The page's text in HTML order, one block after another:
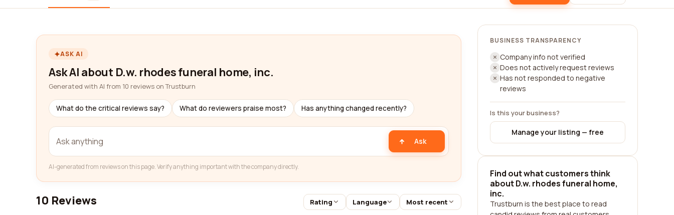
ASK AI
Ask AI about D.w. rhodes funeral home, inc.
Generated with AI from 10 reviews on Trustburn
What do the critical reviews say? What do reviewers praise most? Has anything changed recently?
Ask
AI-generated from reviews on this page. Verify anything important with the company directly.
10 Reviews Rating Language Most recent
BUSINESS TRANSPARENCY
Company info not verified
Does not actively request reviews
Has not responded to negative
reviews
Is this your business?
Manage your listing — free
Find out what customers think
about D.w. rhodes funeral home,
inc.
Trustburn is the best place to read